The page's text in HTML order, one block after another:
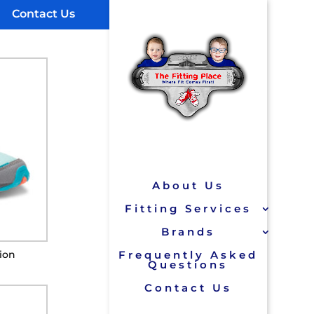
Contact Us
About Us
Fitting Services
Brands
Frequently Asked
Questions
Contact Us